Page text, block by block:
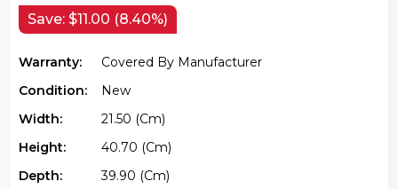
Save: $11.00 (8.40%)
Warranty:
Covered By Manufacturer
Condition:
New
Width:
21.50 (cm)
Height:
40.70 (cm)
Depth:
39.90 (cm)